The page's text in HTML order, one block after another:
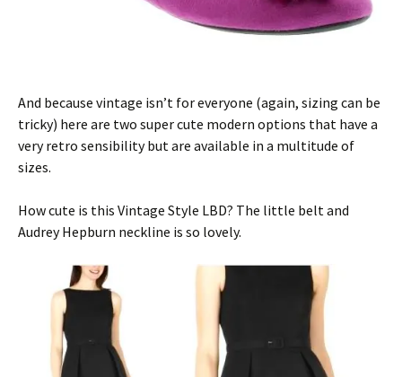
And because vintage isn’t for everyone (again, sizing can be
tricky) here are two super cute modern options that have a
very retro sensibility but are available in a multitude of
sizes.
How cute is this Vintage Style LBD? The little belt and
Audrey Hepburn neckline is so lovely.